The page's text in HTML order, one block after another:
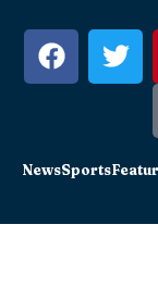
NewsSports